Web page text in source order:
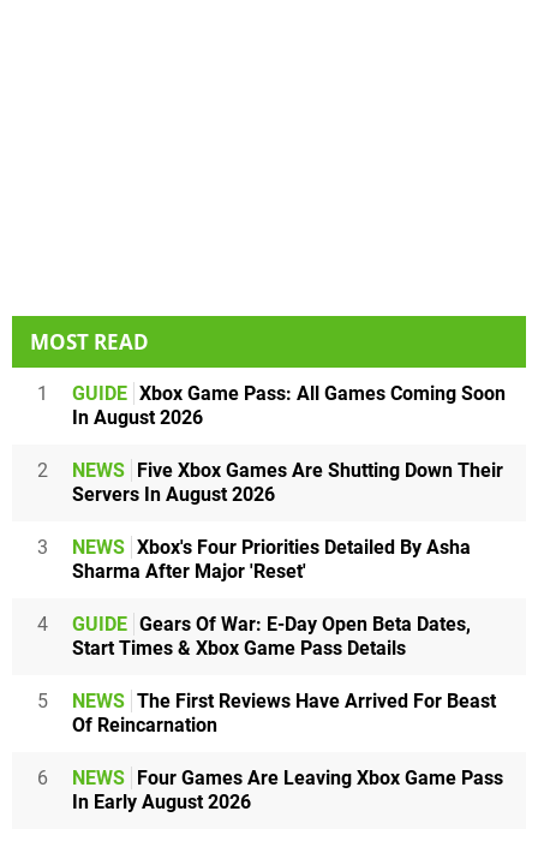
MOST READ
1 GUIDE Xbox Game Pass: All Games Coming Soon
In August 2026
2 NEWS Five Xbox Games Are Shutting Down Their
Servers In August 2026
3 NEWS Xbox's Four Priorities Detailed By Asha
Sharma After Major 'Reset'
4 GUIDE Gears Of War: E-Day Open Beta Dates,
Start Times & Xbox Game Pass Details
5 NEWS The First Reviews Have Arrived For Beast
Of Reincarnation
6 NEWS Four Games Are Leaving Xbox Game Pass
In Early August 2026